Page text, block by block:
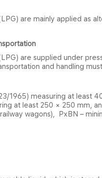
are mainly applied as
are supplied under
and handling
1965) measuring at least
at least 250 × 250 mm,
wagons), PxBN –